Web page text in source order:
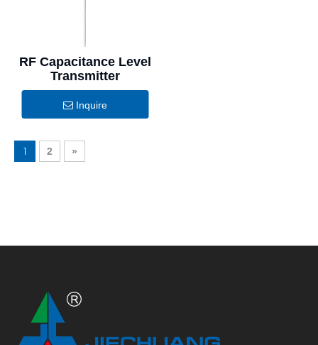
RF Capacitance Level
Transmitter
Inquire
1 2 »